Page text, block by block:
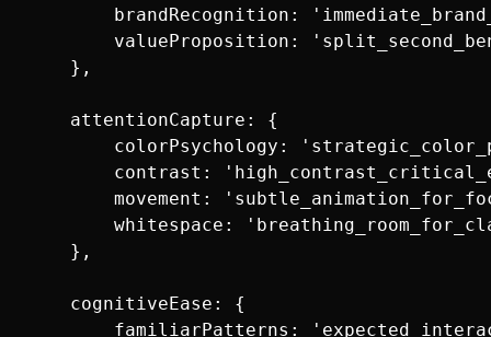
brandRecognition:
valueProposition:
    },
    attentionCapture: {
colorPsychology:
contrast:
movement:
whitespace:
    },
    cognitiveEase: {
familiarPatterns: